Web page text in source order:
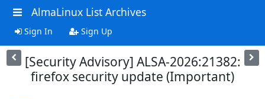
AlmaLinux List Archives
Sign In Sign Up
[Security Advisory] ALSA-2026:21382:
firefox security update (Important)